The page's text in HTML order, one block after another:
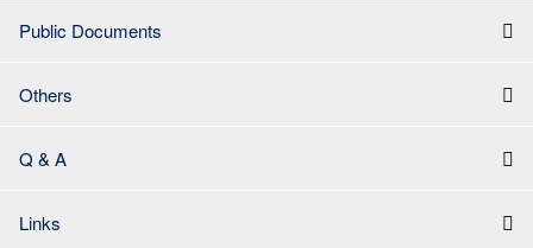
Public Documents
Others
Q & A
Links